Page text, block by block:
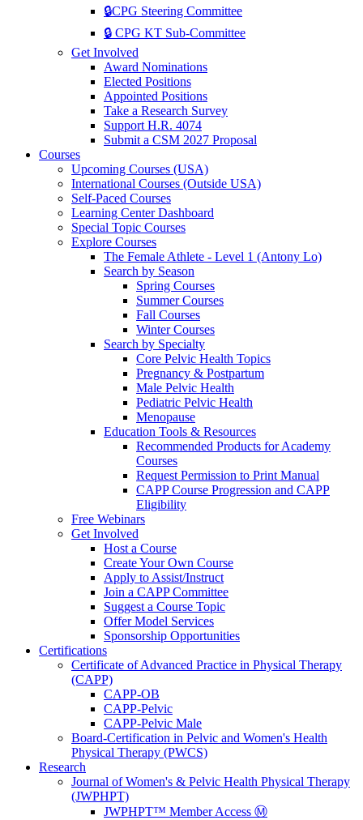
🔒CPG Steering Committee
🔒 CPG KT Sub-Committee
Get Involved
Award Nominations
Elected Positions
Appointed Positions
Take a Research Survey
Support H.R. 4074
Submit a CSM 2027 Proposal
Courses
Upcoming Courses (USA)
International Courses (Outside USA)
Self-Paced Courses
Learning Center Dashboard
Special Topic Courses
Explore Courses
The Female Athlete - Level 1 (Antony Lo)
Search by Season
Spring Courses
Summer Courses
Fall Courses
Winter Courses
Search by Specialty
Core Pelvic Health Topics
Pregnancy & Postpartum
Male Pelvic Health
Pediatric Pelvic Health
Menopause
Education Tools & Resources
Recommended Products for Academy
Courses
Request Permission to Print Manual
CAPP Course Progression and CAPP
Eligibility
Free Webinars
Get Involved
Host a Course
Create Your Own Course
Apply to Assist/Instruct
Join a CAPP Committee
Suggest a Course Topic
Offer Model Services
Sponsorship Opportunities
Certifications
Certificate of Advanced Practice in Physical Therapy
(CAPP)
CAPP-OB
CAPP-Pelvic
CAPP-Pelvic Male
Board-Certification in Pelvic and Women's Health
Physical Therapy (PWCS)
Research
Journal of Women's & Pelvic Health Physical Therapy
(JWPHPT)
JWPHPT™ Member Access Ⓜ️